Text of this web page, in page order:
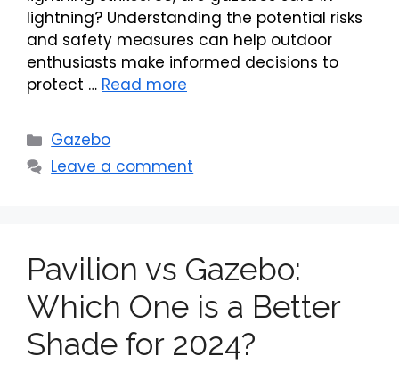
lightning? Understanding the potential risks
and safety measures can help outdoor
enthusiasts make informed decisions to
protect … Read more
Categories
Gazebo
Leave a comment
Pavilion vs Gazebo:
Which One is a Better
Shade for 2024?